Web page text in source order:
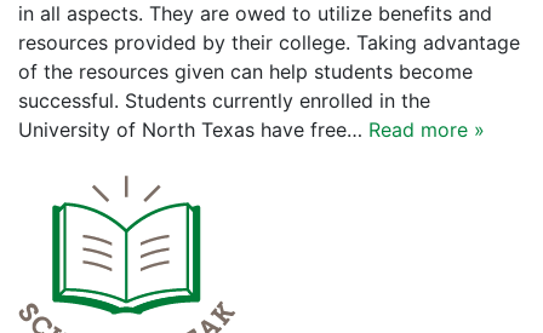
in all aspects. They are owed to utilize benefits and
resources provided by their college. Taking advantage
of the resources given can help students become
successful. Students currently enrolled in the
University of North Texas have free… Read more »